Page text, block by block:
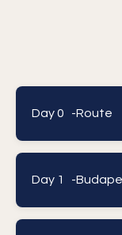
Day 0 -Route
Day 1 -